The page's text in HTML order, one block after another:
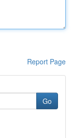
Report Page
Go